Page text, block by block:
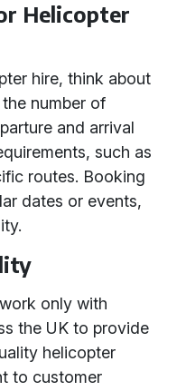
Helicopter
hire, think about
number of
and arrival
such as
routes. Booking
dates or events,
only with
the UK to provide
helicopter
to customer